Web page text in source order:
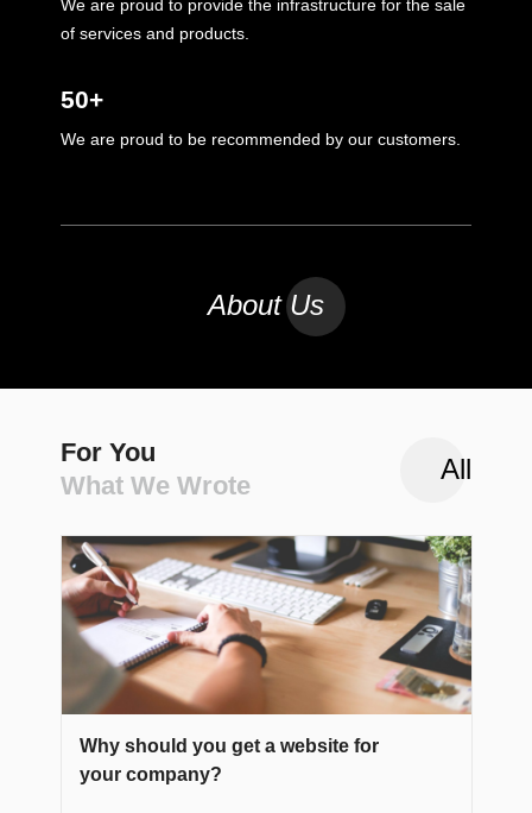
We are proud to provide the infrastructure for the sale
of services and products.
50+
We are proud to be recommended by our customers.
About Us
For You
What We Wrote
All
Why should you get a website for
your company?